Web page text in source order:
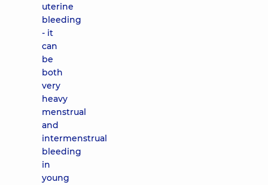
uterine
bleeding
- it
can
be
both
very
heavy
menstrual
and
intermenstrual
bleeding
in
young